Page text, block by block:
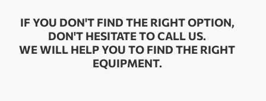
IF YOU DON'T FIND THE RIGHT OPTION,
DON'T HESITATE TO CALL US.
WE WILL HELP YOU TO FIND THE RIGHT
EQUIPMENT.